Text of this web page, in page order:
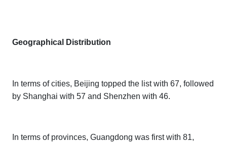
Geographical Distribution
In terms of cities, Beijing topped the list with 67, followed
by Shanghai with 57 and Shenzhen with 46.
In terms of provinces, Guangdong was first with 81,